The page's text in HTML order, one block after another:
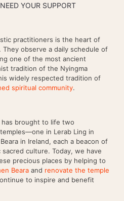
YOUR SUPPORT
practitioners is the heart of
They observe a daily schedule of
one of the most ancient
tradition of the Nyingma
widely respected tradition of
spiritual community.
has brought to life two
in Lerab Ling in
in Ireland, each a beacon of
culture. Today, we have
precious places by helping to
Beara and renovate the temple
to inspire and benefit